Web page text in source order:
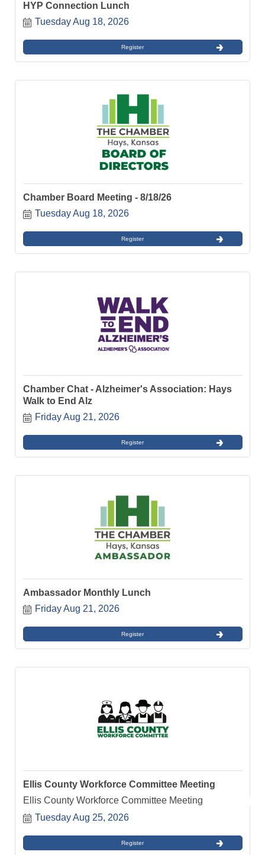
HYP Connection Lunch
Tuesday Aug 18, 2026
Register
Chamber Board Meeting - 8/18/26
Tuesday Aug 18, 2026
Register
Chamber Chat - Alzheimer's Association: Hays
Walk to End Alz
Friday Aug 21, 2026
Register
Ambassador Monthly Lunch
Friday Aug 21, 2026
Register
Ellis County Workforce Committee Meeting
Ellis County Workforce Committee Meeting
Tuesday Aug 25, 2026
Register